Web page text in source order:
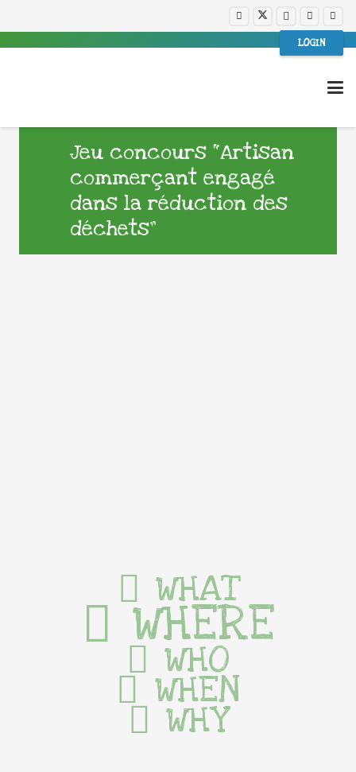
LOGIN
Jeu concours “Artisan
commerçant engagé
dans la réduction des
déchets”
WHAT
WHERE
WHO
WHEN
WHY